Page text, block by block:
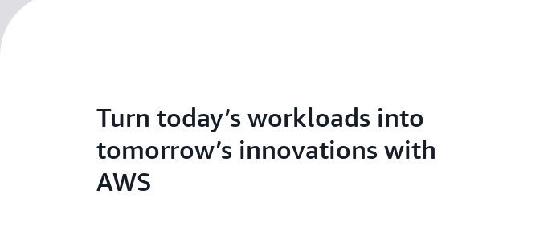
Turn today’s workloads into
tomorrow’s innovations with
AWS